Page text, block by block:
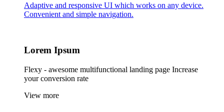
Adaptive and responsive UI which works on any device.
Convenient and simple navigation.
Lorem Ipsum
Flexy - awesome multifunctional landing page Increase
your conversion rate
View more